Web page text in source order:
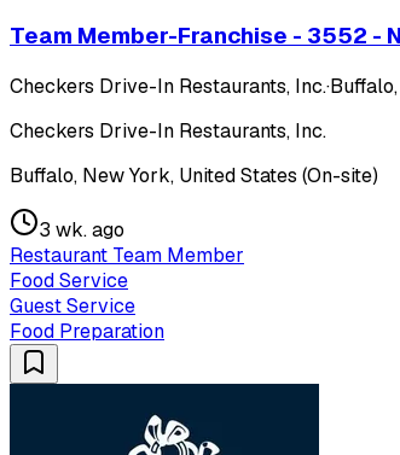
Team Member-Franchise - 3552 -
Checkers Drive-In Restaurants, Inc.·
Checkers Drive-In Restaurants, Inc.
Buffalo, New York, United States (On-site)
3 wk. ago
Restaurant Team Member
Food Service
Guest Service
Food Preparation